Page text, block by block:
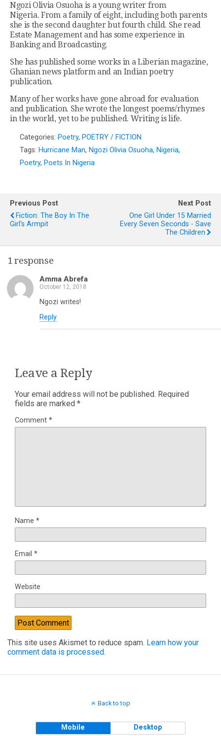
Ngozi Olivia Osuoha is a young writer from
Nigeria. From a family of eight, including both parents
she is the second daughter but fourth child. She read
Estate Management and has some experience in
Banking and Broadcasting.
She has published some works in a Liberian magazine,
Ghanian news platform and an Indian poetry
publication.
Many of her works have gone abroad for evaluation
and publication. She wrote the longest poems/rhymes
in the world, yet to be published. Writing is life.
Categories: Poetry, POETRY / FICTION
Tags: Hurricane Man, Ngozi Olivia Osuoha, Nigeria,
Poetry, Poets In Nigeria
Previous Post
Fiction: The Boy In The
Girl's Armpit
Next Post
One Girl Under 15 Married
Every Seven Seconds - Save
The Children
1 response
Amma Abrefa
October 12, 2018
Ngozi writes!
Reply
Leave a Reply
Your email address will not be published. Required
fields are marked *
Comment *
Name *
Email *
Website
This site uses Akismet to reduce spam. Learn how your
comment data is processed.
Back to top
Mobile Desktop